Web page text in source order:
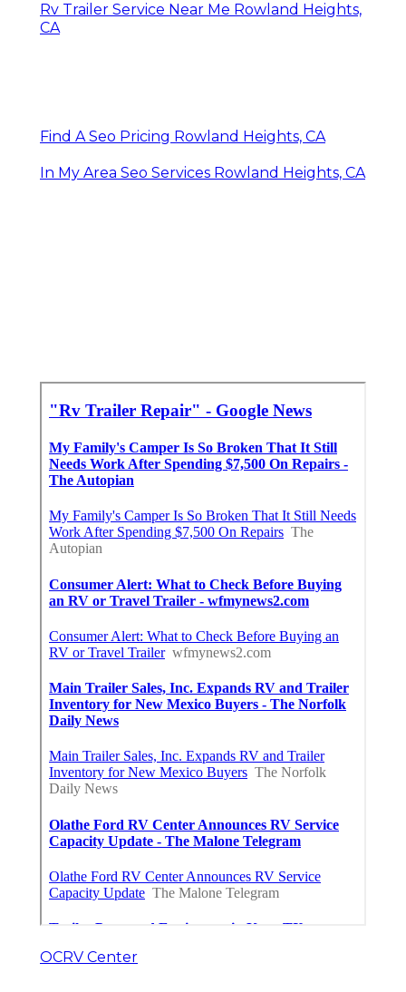
Rv Trailer Service Near Me Rowland Heights,
CA
Find A Seo Pricing Rowland Heights, CA
In My Area Seo Services Rowland Heights, CA
OCRV Center